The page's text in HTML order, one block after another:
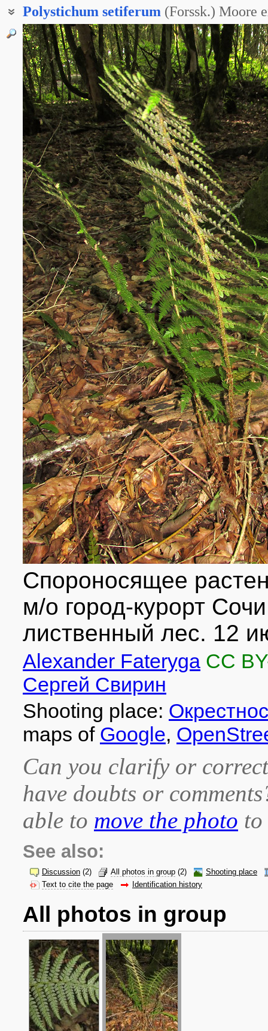
Polystichum setiferum (Forssk.) Moore
Многорядник угловатый
Многорядник щетинковый
Спороносящее
м/о город-курорт
лиственный лес. 12
Alexander Fateryga CC
Сергей Свирин
Shooting place:
maps of Google,
Can you clarify or
have doubts or
able to move the photo
See also:
Discussion (2) All photos in group (2)
Shooting place
Text to cite the page
Identification history
All photos in group